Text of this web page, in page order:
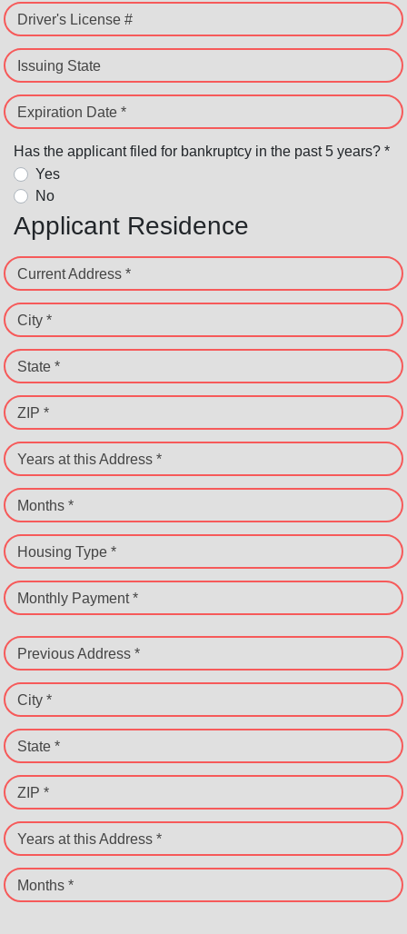
Driver's License #
Issuing State
Expiration Date *
Has the applicant filed for bankruptcy in the past 5 years? *
Yes
No
Applicant Residence
Current Address *
City *
State *
ZIP *
Years at this Address *
Months *
Housing Type *
Monthly Payment *
Previous Address *
City *
State *
ZIP *
Years at this Address *
Months *